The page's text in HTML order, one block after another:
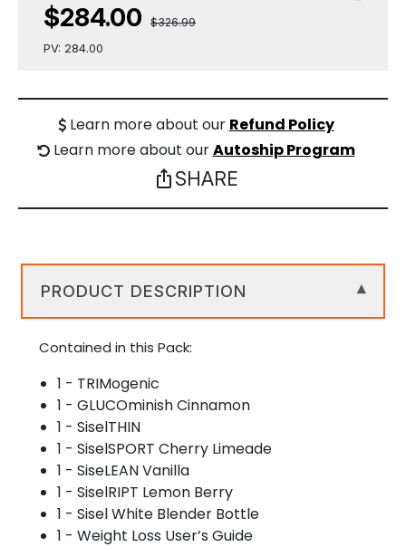
$284.00
$326.99
PV: 284.00
Learn more about our Refund Policy
Learn more about ourAutoship Program
ios_share SHARE
PRODUCT DESCRIPTION ▾
Contained in this Pack:
1 - TRIMogenic
1 - GLUCOminish Cinnamon
1 - SiselTHIN
1 - SiselSPORT Cherry Limeade
1 - SiseLEAN Vanilla
1 - SiselRIPT Lemon Berry
1 - Sisel White Blender Bottle
1 - Weight Loss User’s Guide